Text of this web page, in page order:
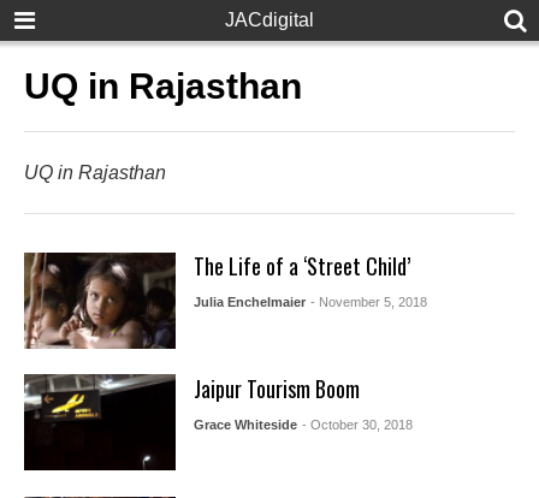
JACdigital
UQ in Rajasthan
UQ in Rajasthan
The Life of a ‘Street Child’
Julia Enchelmaier - November 5, 2018
Jaipur Tourism Boom
Grace Whiteside - October 30, 2018